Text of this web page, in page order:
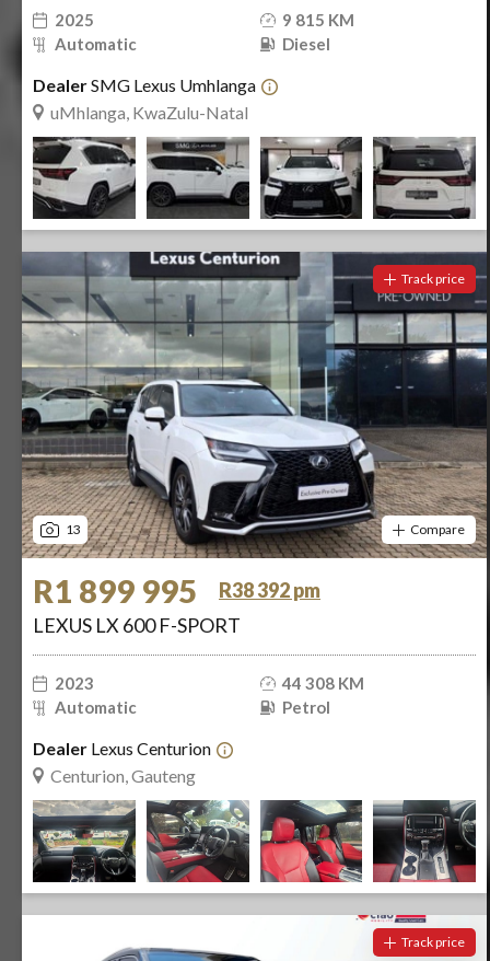
2025
9 815 KM
Automatic
Diesel
DealerSMG Lexus Umhlanga
uMhlanga, KwaZulu-Natal
13
Track price
Compare
R1 899 995
R38 392 pm
LEXUS LX 600 F-SPORT
2023
44 308 KM
Automatic
Petrol
Dealer Lexus Centurion
Centurion, Gauteng
Track price